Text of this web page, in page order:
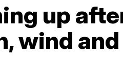
up
wind